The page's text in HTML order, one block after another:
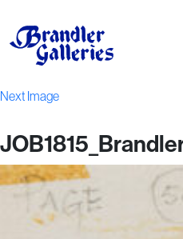
Next Image